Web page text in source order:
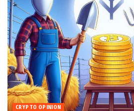
CRYPTO OPINION